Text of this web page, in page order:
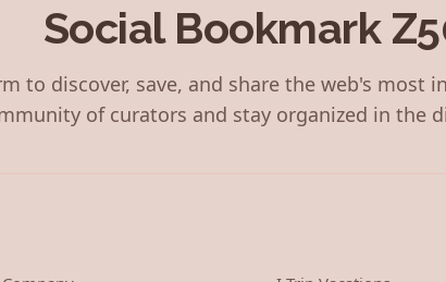
Social Bookmark
to discover, save, and share the web's most
of curators and stay organized in the